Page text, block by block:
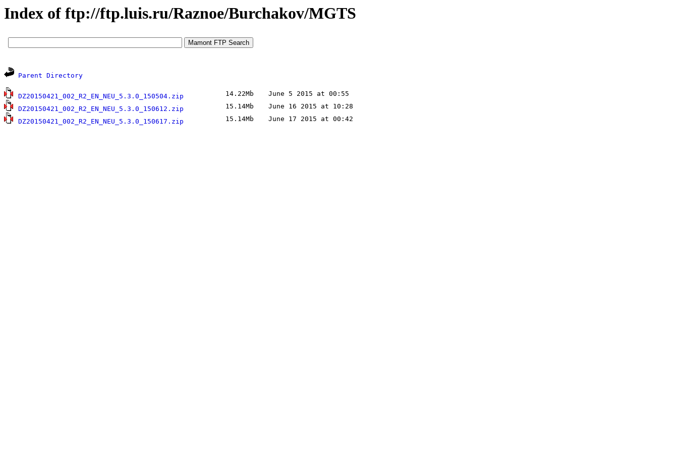
Index of ftp://ftp.luis.ru/Raznoe/Burchakov/MGTS
Parent Directory
DZ20150421_002_R2_EN_NEU_5.3.0_150504.zip 14.22Mb
June 5 2015 at 00:55
DZ20150421_002_R2_EN_NEU_5.3.0_150612.zip
15.14Mb
June 16 2015 at 10:28
DZ20150421_002_R2_EN_NEU_5.3.0_150617.zip
15.14Mb June 17 2015 at 00:42